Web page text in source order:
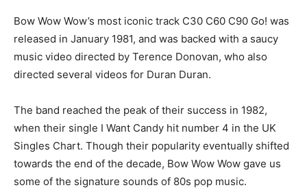
Bow Wow Wow’s most iconic track C30 C60 C90 Go! was
released in January 1981, and was backed with a saucy
music video directed by Terence Donovan, who also
directed several videos for Duran Duran.
The band reached the peak of their success in 1982,
when their single I Want Candy hit number 4 in the UK
Singles Chart. Though their popularity eventually shifted
towards the end of the decade, Bow Wow Wow gave us
some of the signature sounds of 80s pop music.